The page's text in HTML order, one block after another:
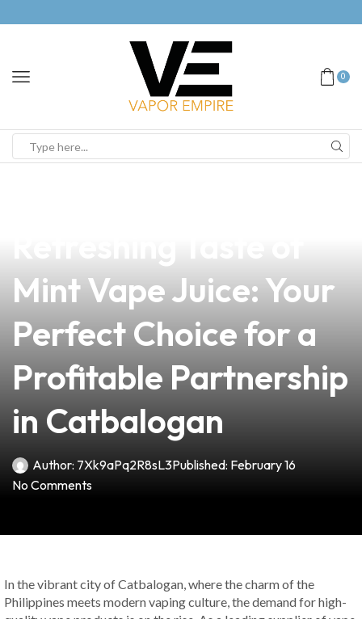
0
Mint Vape Juice: Your
Perfect Choice for a
Profitable Partnership
in Catbalogan
Author: 7Xk9aPq2R8sL3Published: February 16
No Comments
In the vibrant city of Catbalogan, where the charm of the
Philippines meets modern vaping culture, the demand for high-